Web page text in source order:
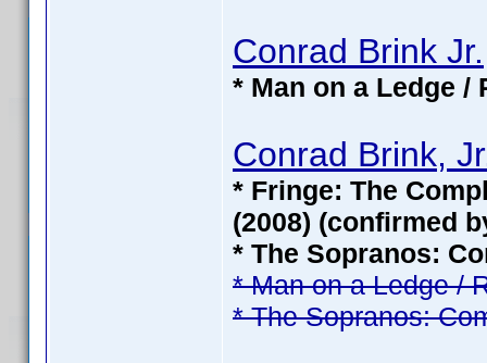
Conrad Brink Jr.
* Man on a Ledge /
Conrad Brink,
* Fringe: The
(2008) (confirmed
* The Sopranos:
* Man on a Ledge /
* The Sopranos: